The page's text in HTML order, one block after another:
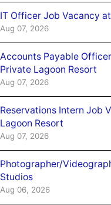
IT Officer Job Vacancy
Aug 07, 2026
Accounts Payable
Private Lagoon Resort
Aug 07, 2026
Reservations Intern Job
Lagoon Resort
Aug 07, 2026
Photographer/
Studios
Aug 06, 2026